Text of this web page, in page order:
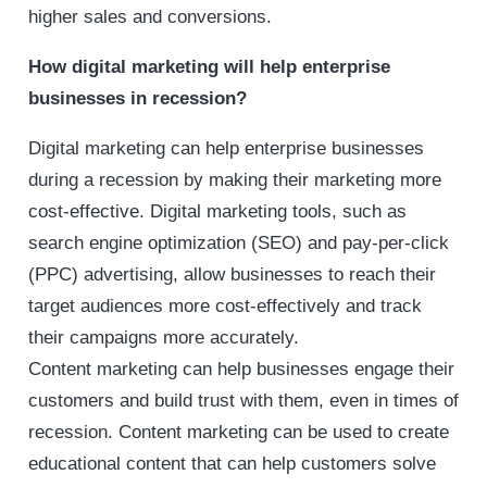
higher sales and conversions.
How digital marketing will help enterprise
businesses in recession?
Digital marketing can help enterprise businesses
during a recession by making their marketing more
cost-effective. Digital marketing tools, such as
search engine optimization (SEO) and pay-per-click
(PPC) advertising, allow businesses to reach their
target audiences more cost-effectively and track
their campaigns more accurately.
Content marketing can help businesses engage their
customers and build trust with them, even in times of
recession. Content marketing can be used to create
educational content that can help customers solve